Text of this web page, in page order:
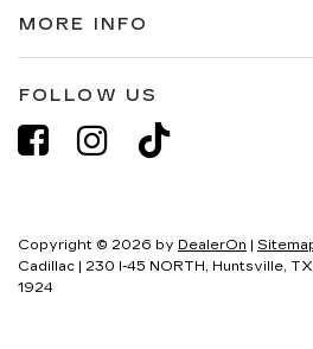
MORE INFO
FOLLOW US
Copyright © 2026 by DealerOn
Cadillac
230 I-45 NORTH, Huntsville, TX
1924